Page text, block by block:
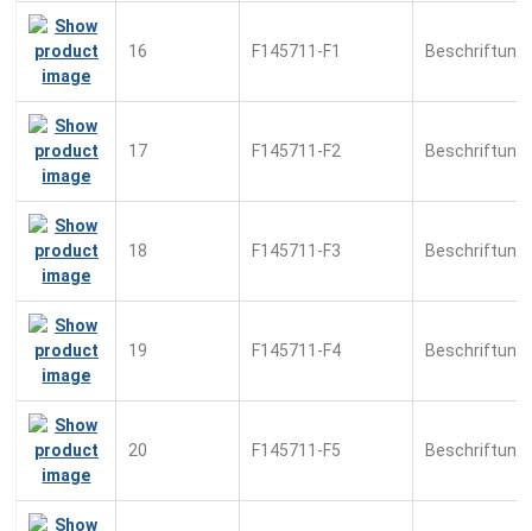
16 F145711-F1 Beschriftung
17 F145711-F2 Beschriftung
18 F145711-F3 Beschriftung
19 F145711-F4 Beschriftung
20 F145711-F5 Beschriftung